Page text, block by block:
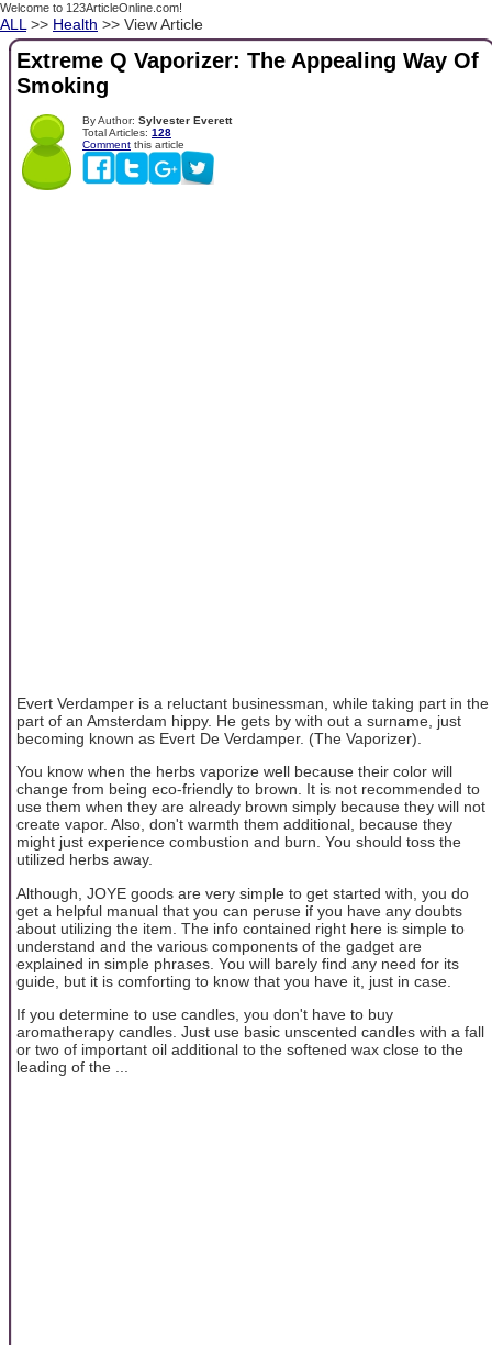
Welcome to 123ArticleOnline.com!
ALL >> Health >> View Article
Extreme Q Vaporizer: The Appealing Way Of
Smoking
By Author: Sylvester Everett
Total Articles: 128
Comment this article
Evert Verdamper is a reluctant businessman, while taking part in the
part of an Amsterdam hippy. He gets by with out a surname, just
becoming known as Evert De Verdamper. (The Vaporizer).
You know when the herbs vaporize well because their color will
change from being eco-friendly to brown. It is not recommended to
use them when they are already brown simply because they will not
create vapor. Also, don't warmth them additional, because they
might just experience combustion and burn. You should toss the
utilized herbs away.
Although, JOYE goods are very simple to get started with, you do
get a helpful manual that you can peruse if you have any doubts
about utilizing the item. The info contained right here is simple to
understand and the various components of the gadget are
explained in simple phrases. You will barely find any need for its
guide, but it is comforting to know that you have it, just in case.
If you determine to use candles, you don't have to buy
aromatherapy candles. Just use basic unscented candles with a fall
or two of important oil additional to the softened wax close to the
leading of the ...